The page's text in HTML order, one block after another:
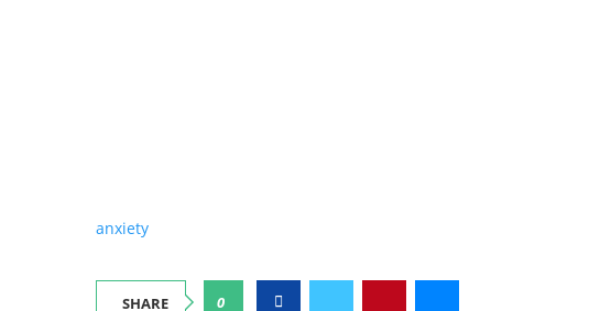
anxiety
SHARE 0